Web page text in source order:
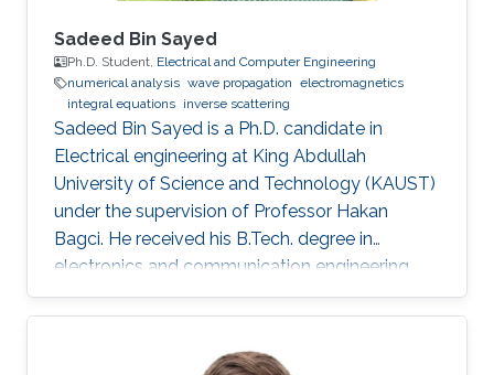
Sadeed Bin Sayed
Ph.D. Student, Electrical and Computer Engineering
numerical analysis wave propagation electromagnetics
integral equations inverse scattering
Sadeed Bin Sayed is a Ph.D. candidate in
Electrical engineering at King Abdullah
University of Science and Technology (KAUST)
under the supervision of Professor Hakan
Bagci. He received his B.Tech. degree in
electronics and communication engineering
from the National Institute of Technology
Calicut, Calicut, India, in 2004, and the M.Tech.
degree in communications engineering from